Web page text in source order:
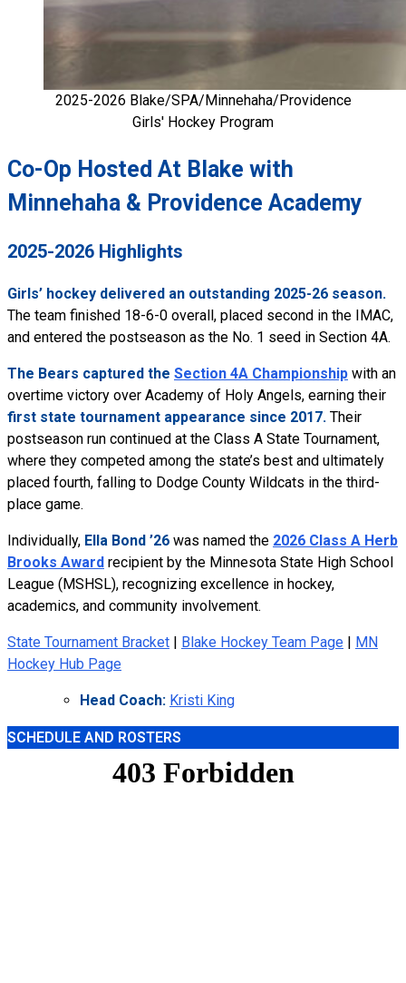
2025-2026 Blake/SPA/Minnehaha/Providence
Girls' Hockey Program
Co-Op Hosted At Blake with
Minnehaha & Providence Academy
2025-2026 Highlights
Girls’ hockey delivered an outstanding 2025-26 season.
The team finished 18-6-0 overall, placed second in the IMAC,
and entered the postseason as the No. 1 seed in Section 4A.
The Bears captured the Section 4A Championship with an
overtime victory over Academy of Holy Angels, earning their
first state tournament appearance since 2017. Their
postseason run continued at the Class A State Tournament,
where they competed among the state’s best and ultimately
placed fourth, falling to Dodge County Wildcats in the third-
place game.
Individually, Ella Bond ’26 was named the 2026 Class A Herb
Brooks Award recipient by the Minnesota State High School
League (MSHSL), recognizing excellence in hockey,
academics, and community involvement.
State Tournament Bracket Blake Hockey Team Page
MN
Hockey Hub Page
Head Coach: Kristi King
SCHEDULE AND ROSTERS